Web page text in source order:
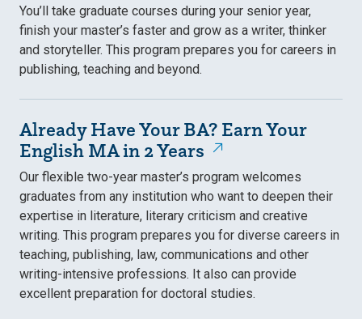
You’ll take graduate courses during your senior year,
finish your master’s faster and grow as a writer, thinker
and storyteller. This program prepares you for careers in
publishing, teaching and beyond.
Already Have Your BA? Earn Your
English MA in 2 Years
Our flexible two-year master’s program welcomes
graduates from any institution who want to deepen their
expertise in literature, literary criticism and creative
writing. This program prepares you for diverse careers in
teaching, publishing, law, communications and other
writing-intensive professions. It also can provide
excellent preparation for doctoral studies.